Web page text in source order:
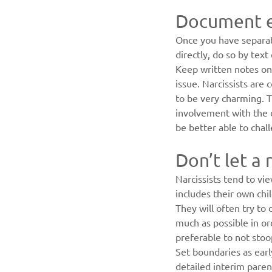
Document
Once you have
directly, do so by
Keep written notes
issue. Narcissists
to be very charming.
involvement with the
be better able to
Don’t let a
Narcissists tend to
includes their own
They will often try to
much as possible in
preferable to not
Set boundaries as
detailed interim